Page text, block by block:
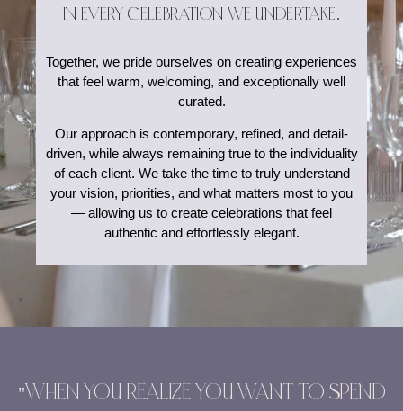
IN EVERY CELEBRATION WE UNDERTAKE.
Together, we pride ourselves on creating experiences
that feel warm, welcoming, and exceptionally well
curated.
Our approach is contemporary, refined, and detail-
driven, while always remaining true to the individuality
of each client. We take the time to truly understand
your vision, priorities, and what matters most to you
— allowing us to create celebrations that feel
authentic and effortlessly elegant.
"WHEN YOU REALIZE YOU WANT TO SPEND